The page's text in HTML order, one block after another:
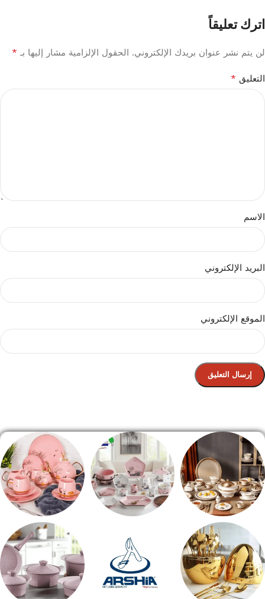
اترك تعليقاً
لن يتم نشر عنوان بريدك الإلكتروني. الحقول الإلزامية مشار إليها بـ *
التعليق *
الاسم
البريد الإلكتروني
الموقع الإلكتروني
طقم سفره شاي بالجاتوه